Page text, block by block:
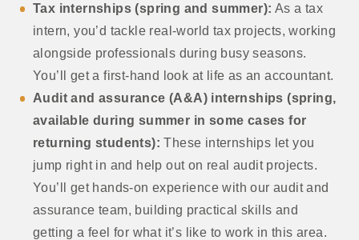
Tax internships (spring and summer): As a tax
intern, you’d tackle real-world tax projects, working
alongside professionals during busy seasons.
You’ll get a first-hand look at life as an accountant.
Audit and assurance (A&A) internships (spring,
available during summer in some cases for
returning students): These internships let you
jump right in and help out on real audit projects.
You’ll get hands-on experience with our audit and
assurance team, building practical skills and
getting a feel for what it’s like to work in this area.